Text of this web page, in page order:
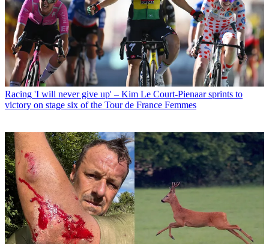
Racing 'I will never give up' – Kim Le Court-Pienaar sprints to
victory on stage six of the Tour de France Femmes